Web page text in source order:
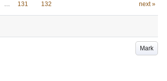
… 131 132 next »
Mark